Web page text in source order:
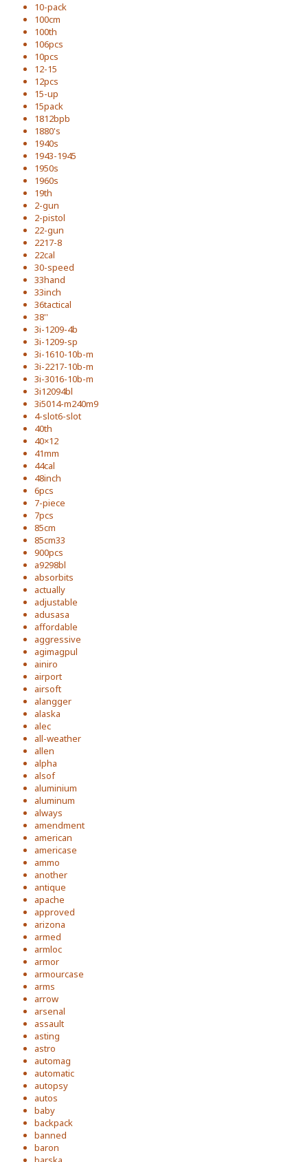
10-pack
100cm
100th
106pcs
10pcs
12-15
12pcs
15-up
15pack
1812bpb
1880's
1940s
1943-1945
1950s
1960s
19th
2-gun
2-pistol
22-gun
2217-8
22cal
30-speed
33hand
33inch
36tactical
38''
3i-1209-4b
3i-1209-sp
3i-1610-10b-m
3i-2217-10b-m
3i-3016-10b-m
3i12094bl
3i5014-m240m9
4-slot6-slot
40th
40×12
41mm
44cal
48inch
6pcs
7-piece
7pcs
85cm
85cm33
900pcs
a9298bl
absorbits
actually
adjustable
adusasa
affordable
aggressive
agimagpul
ainiro
airport
airsoft
alangger
alaska
alec
all-weather
allen
alpha
alsof
aluminium
aluminum
always
amendment
american
americase
ammo
another
antique
apache
approved
arizona
armed
armloc
armor
armourcase
arms
arrow
arsenal
assault
asting
astro
automag
automatic
autopsy
autos
baby
backpack
banned
baron